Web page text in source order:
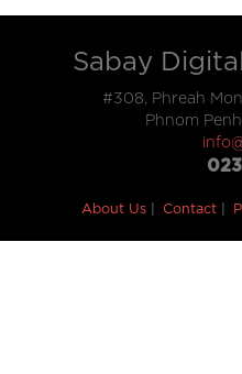
Sabay
#308, Phreah
Phnom
About Us Contact